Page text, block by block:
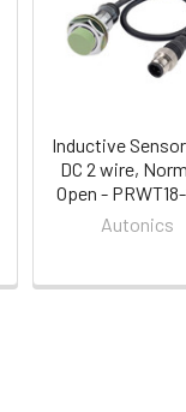
Inductive Sensor
DC 2 wire,
Open -
Autonics